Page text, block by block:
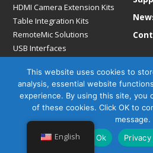
HDMI Camera Extension Kits
Table Integration Kits
RemoteMic Solutions
USB Interfaces
Mounting Solutions
Mic Extension Kits
Mic Adapters
English
This website uses cookies to
analysis, essential website
experience. By using this site, you
of these cookies. Click OK to
message.
Ok